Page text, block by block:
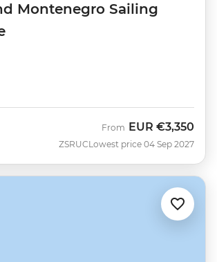
Montenegro Sailing
ZSRUC
From EUR €3,350
Lowest price 04 Sep 2027